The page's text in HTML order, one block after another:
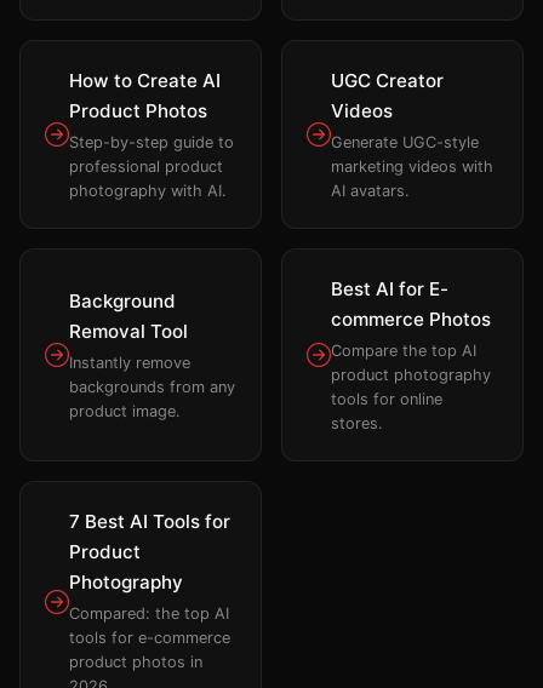
How to Create AI
Product Photos
Step-by-step guide to
professional product
photography with AI.
UGC Creator
Videos
Generate UGC-style
marketing videos with
AI avatars.
Background
Removal Tool
Instantly remove
backgrounds from any
product image.
Best AI for E-
commerce Photos
Compare the top AI
product photography
tools for online
stores.
7 Best AI Tools for
Product
Photography
Compared: the top AI
tools for e-commerce
product photos in